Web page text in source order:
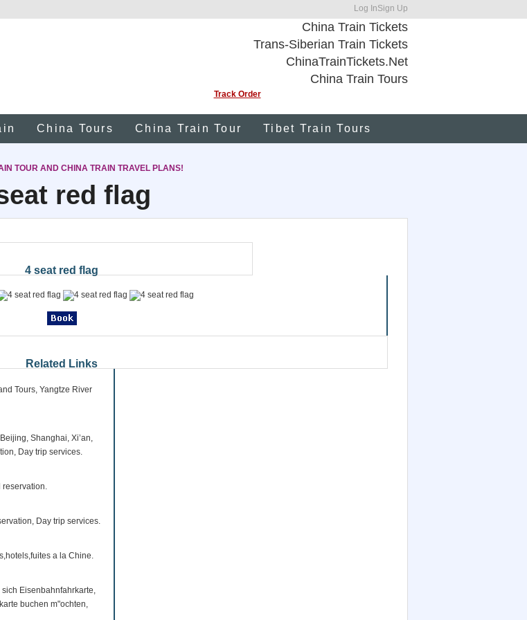
Log InSign Up
China Train Tickets
Trans-Siberian Train Tickets
ChinaTrainTickets.Net
China Train Tours
Track Order
China Tours China Train Tour Tibet Train Tours
TOUR AND CHINA TRAIN TRAVEL PLANS!
red flag
4 seat red flag
Related Links
Tours, Yangtze River
Shanghai, Xi’an,
Day trip services.
reservation.
Day trip services.
a la Chine.
Eisenbahnfahrkarte,
buchen m"ochten,